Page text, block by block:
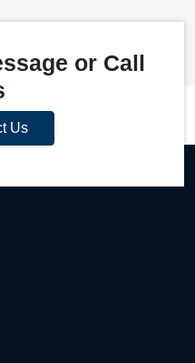
or Call
Us